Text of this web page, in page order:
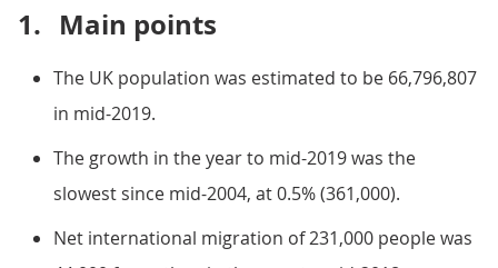
1. Main points
The UK population was estimated to be 66,796,807
in mid-2019.
The growth in the year to mid-2019 was the
slowest since mid-2004, at 0.5% (361,000).
Net international migration of 231,000 people was